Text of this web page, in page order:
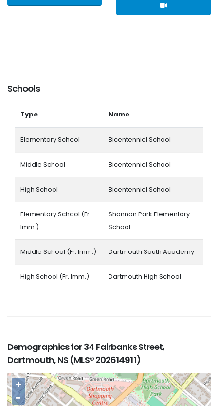
Schools
Type Name
Elementary School Bicentennial School
Middle School Bicentennial School
High School Bicentennial School
Elementary School (Fr.
Imm.)
Shannon Park Elementary
School
Middle School (Fr. Imm.) Dartmouth South Academy
High School (Fr. Imm.) Dartmouth High School
Demographics for 34 Fairbanks Street,
Dartmouth, NS (MLS® 202614911)
+
−